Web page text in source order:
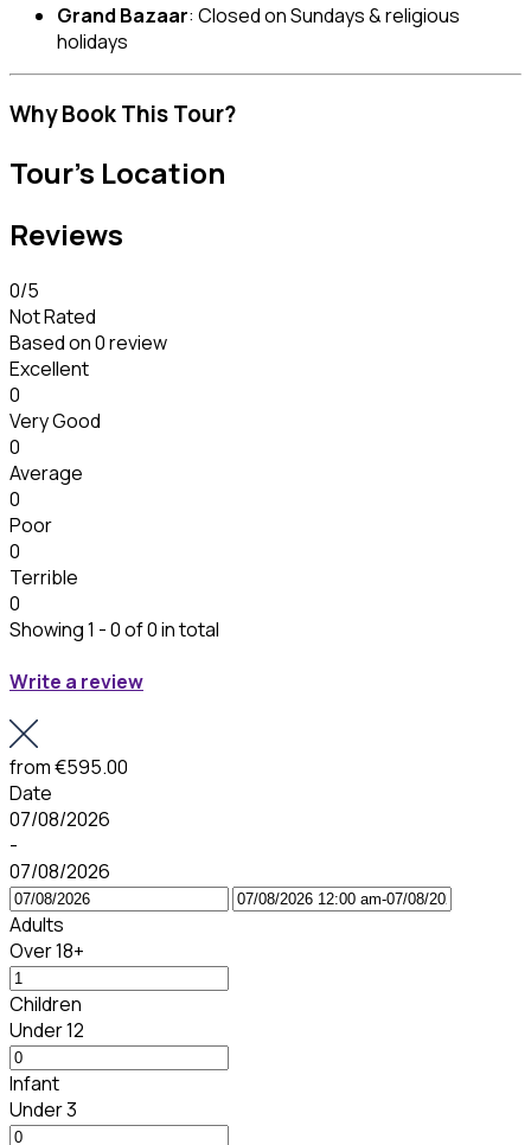
Grand Bazaar: Closed on Sundays & religious
holidays
Why Book This Tour?
Tour's Location
Reviews
0/5
Not Rated
Based on0 review
Excellent
0
Very Good
0
Average
0
Poor
0
Terrible
0
Showing 1 - 0 of 0 in total
Write a review
from€595.00
Date
07/08/2026
-
07/08/2026
Adults
Over 18+
Children
Under 12
Infant
Under 3